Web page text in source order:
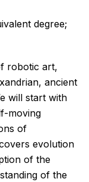
degree;
robotic art,
ancient
will start with
moving
of
evolution
of the
of the